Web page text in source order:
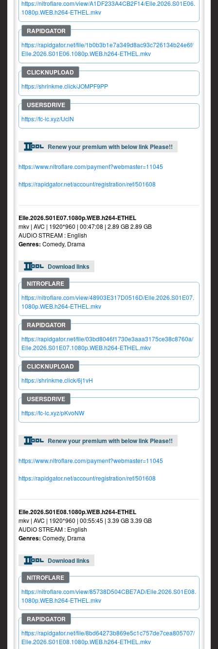
https://nitroflare.com/view/A1DF233A4CB2F14/Elle.2026.S01E06.
1080p.WEB.h264-ETHEL.mkv
https://rapidgator.net/file/1b0b3b1e7a349d8ac93c726134b24e6f/
Elle.2026.S01E06.1080p.WEB.h264-ETHEL.mkv
https://shrinkme.click/JOMPF9PP
https://fc-lc.xyz/UclN
Renew your premium with below link Please!!
https://www.nitroflare.com/payment?webmaster=11045
https://rapidgator.net/account/registration/ref/501608
Elle.2026.S01E07.1080p.WEB.h264-ETHEL
mkv | AVC | 1920*960 | 00:47:08 | 2.89 GB 2.89 GB
AUDiO STREAM : English
Genres: Comedy, Drama
Download links
https://nitroflare.com/view/48903E317D0516D/Elle.2026.S01E07.
1080p.WEB.h264-ETHEL.mkv
https://rapidgator.net/file/03bd8046f1730e3aaa3175ce38c8760a/
Elle.2026.S01E07.1080p.WEB.h264-ETHEL.mkv
https://shrinkme.click/6j1vH
https://fc-lc.xyz/pKvoNW
Renew your premium with below link Please!!
https://www.nitroflare.com/payment?webmaster=11045
https://rapidgator.net/account/registration/ref/501608
Elle.2026.S01E08.1080p.WEB.h264-ETHEL
mkv | AVC | 1920*960 | 00:55:45 | 3.39 GB 3.39 GB
AUDiO STREAM : English
Genres: Comedy, Drama
Download links
https://nitroflare.com/view/85738D504CBE7AD/Elle.2026.S01E08.
1080p.WEB.h264-ETHEL.mkv
https://rapidgator.net/file/8bd64273b869e5c1c757de7cea805707/
Elle.2026.S01E08.1080p.WEB.h264-ETHEL.mkv